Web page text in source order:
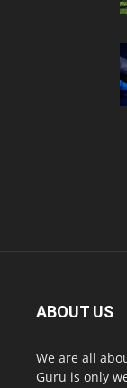
ABOUT US
We are all
Guru is only